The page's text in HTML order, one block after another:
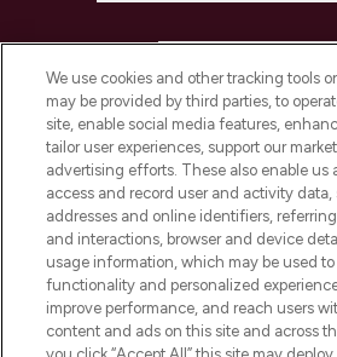
COMPANY
ABOUT
STORES AND
We use cookies and other tracking tools
may be provided by third parties, to
site, enable social media features,
tailor user experiences, support our
advertising efforts. These also enable us
access and record user and activity data,
addresses and online identifiers, referring
and interactions, browser and device
usage information, which may be used
functionality and personalized
improve performance, and reach users
content and ads on this site and across